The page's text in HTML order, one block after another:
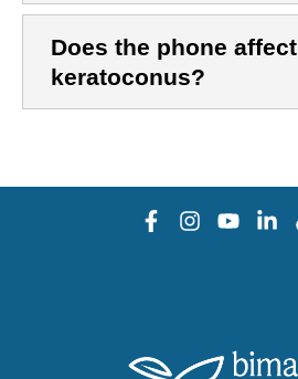
Does the phone affect
keratoconus?